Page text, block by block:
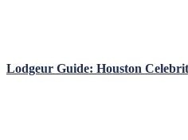
Lodgeur Guide: Houston